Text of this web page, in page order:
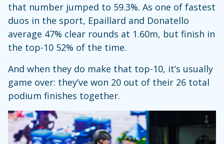
that number jumped to 59.3%. As one of fastest
duos in the sport, Epaillard and Donatello
average 47% clear rounds at 1.60m, but finish in
the top-10 52% of the time.
And when they do make that top-10, it’s usually
game over: they’ve won 20 out of their 26 total
podium finishes together.